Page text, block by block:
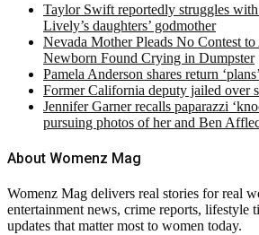
Taylor Swift reportedly struggles
Lively’s daughters’ godmother
Nevada Mother Pleads No Contest
Newborn Found Crying in Dumpster
Pamela Anderson shares return
Former California deputy jailed over
Jennifer Garner recalls paparazzi
pursuing photos of her and Ben
About Womenz Mag
Womenz Mag delivers real stories for real
entertainment news, crime reports, lifestyle
updates that matter most to women today.